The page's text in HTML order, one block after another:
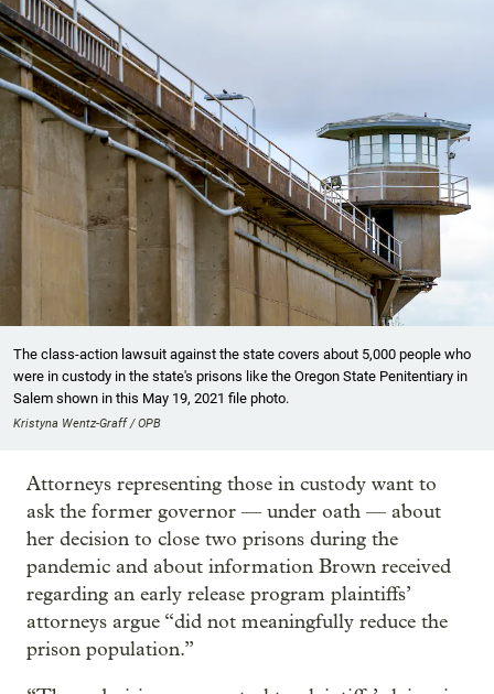
The class-action lawsuit against the state covers about 5,000 people who
were in custody in the state's prisons like the Oregon State Penitentiary in
Salem shown in this May 19, 2021 file photo.
Kristyna Wentz-Graff / OPB
Attorneys representing those in custody want to
ask the former governor — under oath — about
her decision to close two prisons during the
pandemic and about information Brown received
regarding an early release program plaintiffs’
attorneys argue “did not meaningfully reduce the
prison population.”